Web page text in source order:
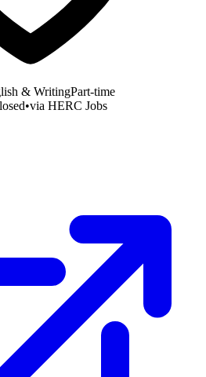
& WritingPart-time
•via HERC Jobs